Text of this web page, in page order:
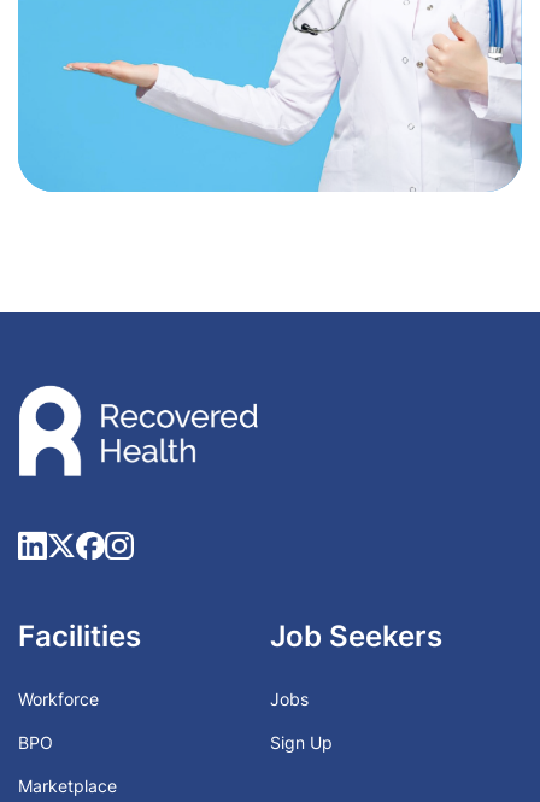
Facilities
Workforce
BPO
Marketplace
Job Seekers
Jobs
Sign Up